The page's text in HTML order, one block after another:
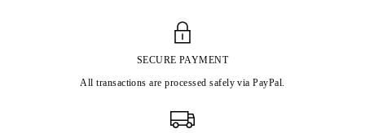
SECURE PAYMENT
All transactions are processed safely via PayPal.